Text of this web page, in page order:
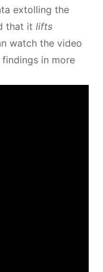
extolling the
that it lifts
watch the video
in more